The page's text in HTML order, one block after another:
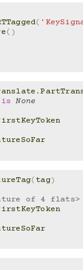
(
()
.
is None
(tag)
of 4 flats>